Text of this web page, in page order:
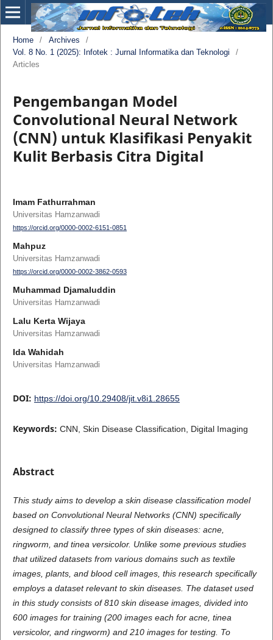
Home / Archives
/
Vol. 8 No. 1 (2025): Infotek : Jurnal Informatika dan Teknologi
/
Articles
Pengembangan Model
Convolutional Neural Network
(CNN) untuk Klasifikasi Penyakit
Kulit Berbasis Citra Digital
Imam Fathurrahman
Universitas Hamzanwadi
https://orcid.org/0000-0002-6151-0851
Mahpuz
Universitas Hamzanwadi
https://orcid.org/0000-0002-3862-0593
Muhammad Djamaluddin
Universitas Hamzanwadi
Lalu Kerta Wijaya
Universitas Hamzanwadi
Ida Wahidah
Universitas Hamzanwadi
DOI: https://doi.org/10.29408/jit.v8i1.28655
Keywords: CNN, Skin Disease Classification, Digital Imaging
Abstract
This study aims to develop a skin disease classification model
based on Convolutional Neural Networks (CNN) specifically
designed to classify three types of skin diseases: acne,
ringworm, and tinea versicolor. Unlike some previous studies
that utilized datasets from various domains such as textile
images, plants, and blood cell images, this research specifically
employs a dataset relevant to skin diseases. The dataset used
in this study consists of 810 skin disease images, divided into
600 images for training (200 images each for acne, tinea
versicolor, and ringworm) and 210 images for testing. To